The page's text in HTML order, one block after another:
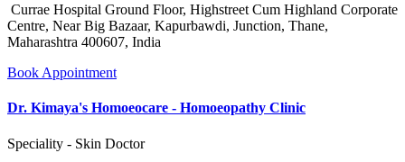
Currae Hospital Ground Floor, Highstreet Cum Highland Corporate
Centre, Near Big Bazaar, Kapurbawdi, Junction, Thane,
Maharashtra 400607, India
Book Appointment
Dr. Kimaya's Homoeocare - Homoeopathy Clinic
Speciality - Skin Doctor